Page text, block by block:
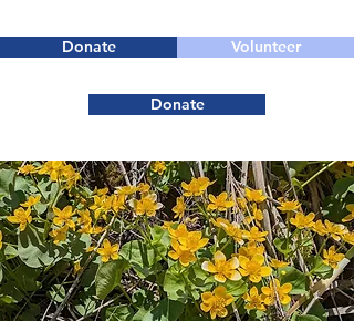
Donate Volunteer
Donate